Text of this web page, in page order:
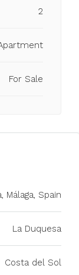
2
For Sale
Málaga, Spain
La Duquesa
Costa del Sol